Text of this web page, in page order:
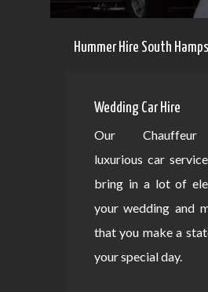
Hummer Hire South
Wedding Car Hire
Our
luxurious car
bring in a lot of
your wedding and
that you make a
your special day.